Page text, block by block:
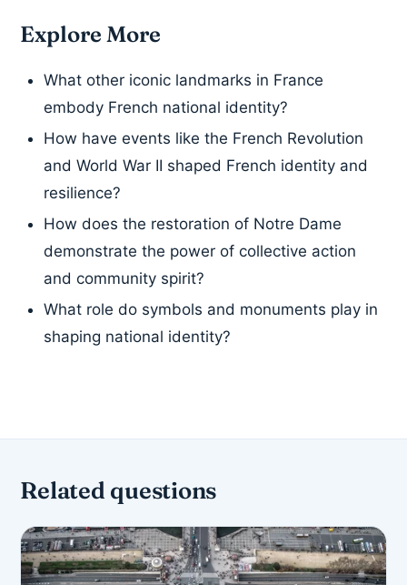
Explore More
What other iconic landmarks in France
embody French national identity?
How have events like the French Revolution
and World War II shaped French identity and
resilience?
How does the restoration of Notre Dame
demonstrate the power of collective action
and community spirit?
What role do symbols and monuments play in
shaping national identity?
Related questions